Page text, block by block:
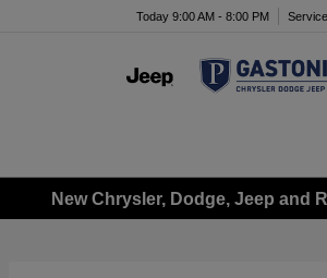
Today 9:00 AM - 8:00 PM
New Chrysler, Dodge, Jeep and